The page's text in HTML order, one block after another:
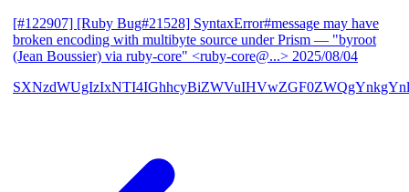
[#122907] [Ruby Bug#21528] SyntaxError#message may have
broken encoding with multibyte source under Prism — "byroot
(Jean Boussier) via ruby-core" <ruby-core@...> 2025/08/04